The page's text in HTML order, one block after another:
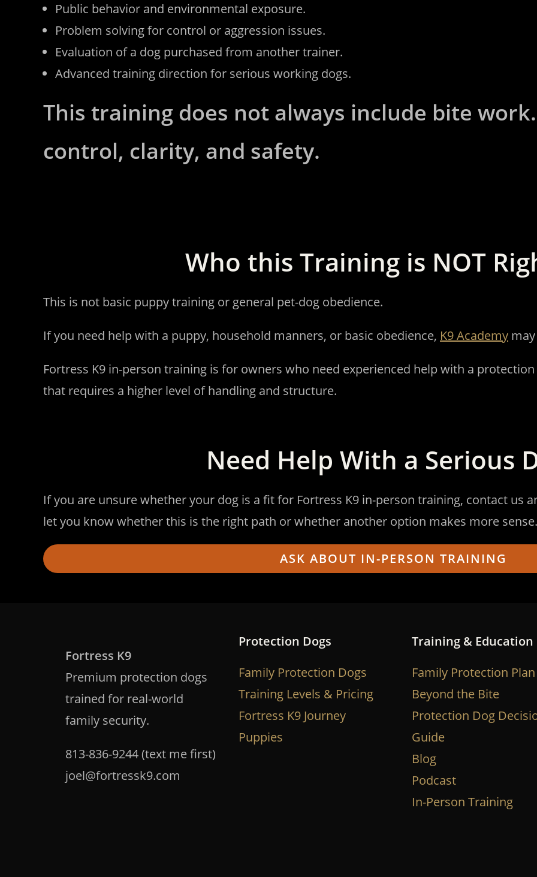
Public behavior and environmental exposure.
Problem solving for control or aggression issues.
Evaluation of a dog purchased from another trainer.
Advanced training direction for serious working dogs.
This training does not always include bite
control, clarity, and safety.
Who this Training is NOT
This is not basic puppy training or general pet-dog obedience.
If you need help with a puppy, household manners, or basic obedience, K9 Academy
Fortress K9 in-person training is for owners who need experienced help with a
that requires a higher level of handling and structure.
Need Help With a Serious
If you are unsure whether your dog is a fit for Fortress K9 in-person training, contact us
let you know whether this is the right path or whether another option makes more sense.
ASK ABOUT IN-PERSON TRAINING
Fortress K9
Premium protection dogs
trained for real-world
family security.
813-836-9244 (text me first)
joel@fortressk9.com
Protection Dogs
Family Protection Dogs
Training Levels & Pricing
Fortress K9 Journey
Puppies
Training & Education
Family Protection Plan
Beyond the Bite
Protection Dog
Guide
Blog
Podcast
In-Person Training